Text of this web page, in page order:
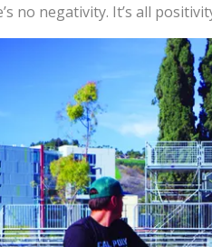
no negativity. It’s all